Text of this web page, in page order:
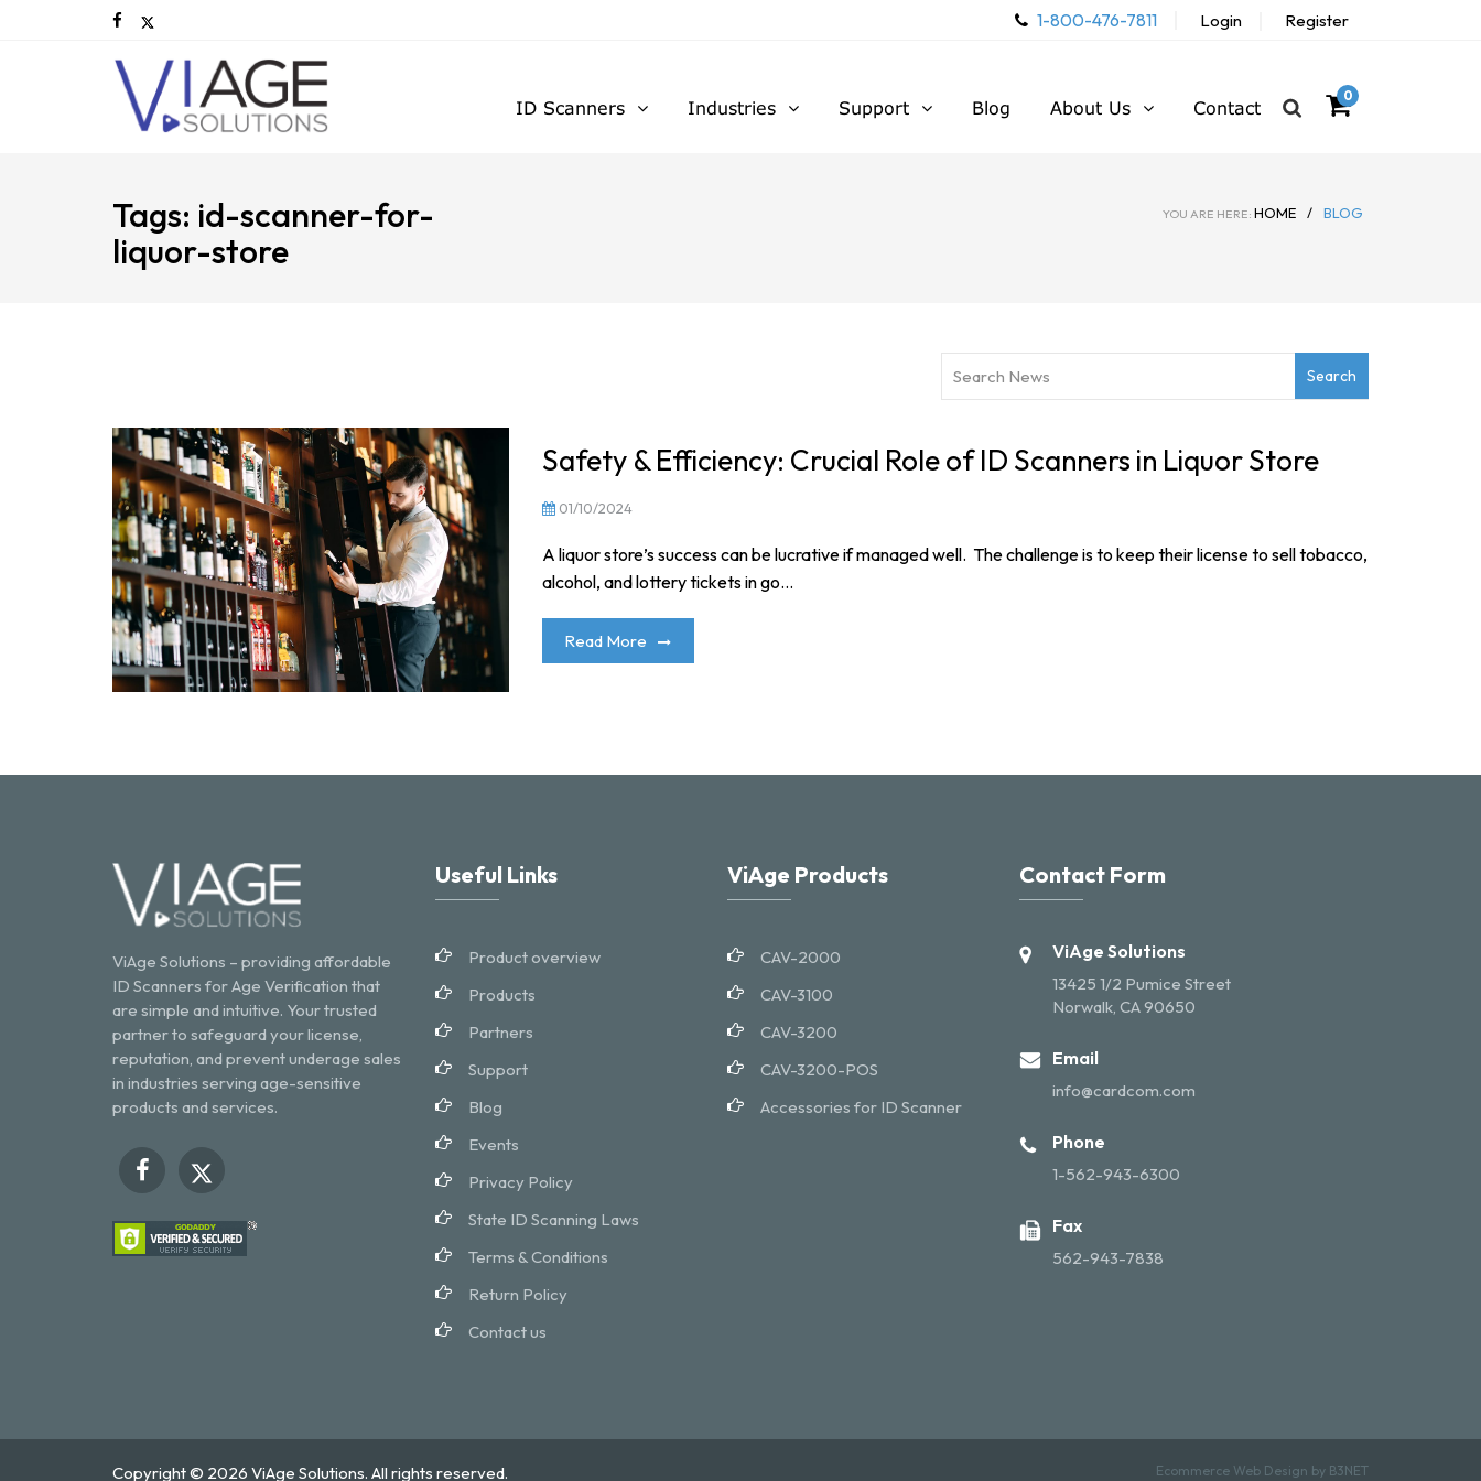
1-800-476-7811 Login Register
0
ID Scanners Industries Support Blog About Us Contact
Tags: id-scanner-for-
liquor-store
YOU ARE HERE: HOME / BLOG
Safety & Efficiency: Crucial Role of ID Scanners in Liquor Store
01/10/2024
A liquor store’s success can be lucrative if managed well. The challenge is to keep their license to sell tobacco,
alcohol, and lottery tickets in go...
Read More
ViAge Solutions – providing affordable
ID Scanners for Age Verification that
are simple and intuitive. Your trusted
partner to safeguard your license,
reputation, and prevent underage sales
in industries serving age-sensitive
products and services.
Useful Links
Product overview
Products
Partners
Support
Blog
Events
Privacy Policy
State ID Scanning Laws
Terms & Conditions
Return Policy
Contact us
ViAge Products
CAV-2000
CAV-3100
CAV-3200
CAV-3200-POS
Accessories for ID Scanner
Contact Form
ViAge Solutions
13425 1/2 Pumice Street
Norwalk, CA 90650
Email
info@cardcom.com
Phone
1-562-943-6300
Fax
562-943-7838
Copyright © 2026 ViAge Solutions. All rights reserved. Ecommerce Web Design by B3NET